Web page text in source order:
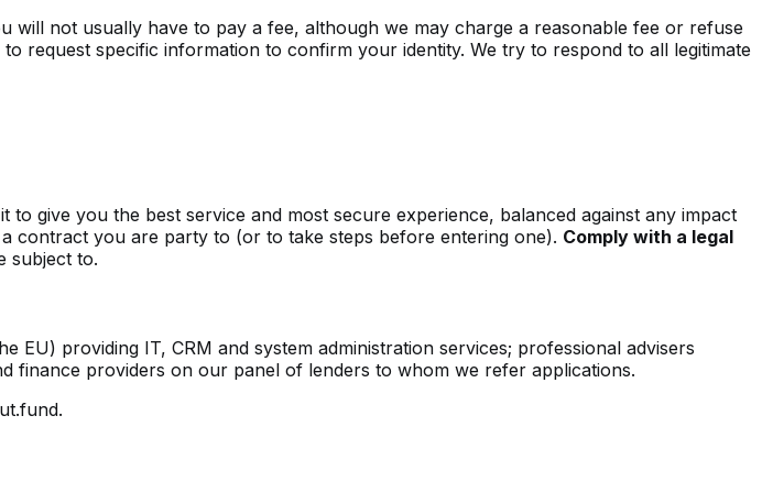
will not usually have to pay a fee, although we may charge a reasonable fee or refuse
request specific information to confirm your identity. We try to respond to all legitimate
give you the best service and most secure experience, balanced against any impact
contract you are party to (or to take steps before entering one). Comply with a legal
subject to.
providing IT, CRM and system administration services; professional advisers
finance providers on our panel of lenders to whom we refer applications.
.